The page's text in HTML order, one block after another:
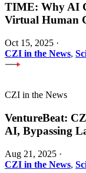
TIME: Why AI
Virtual Human
Oct 15, 2025 ·
CZI in the News,
CZI in the News
VentureBeat:
AI, Bypassing
Aug 21, 2025 ·
CZI in the News,